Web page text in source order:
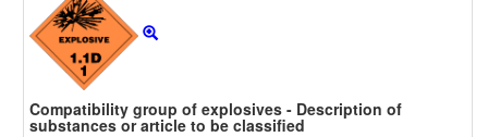
Compatibility group of explosives - Description of
substances or article to be classified